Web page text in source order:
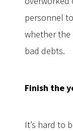
personnel
whether the
bad debts.
Finish the
It’s hard to